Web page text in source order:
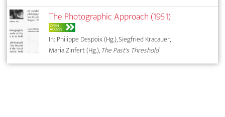
The Photographic Approach (1951)
OPEN
ACCESS
In: Philippe Despoix (Hg.), Siegfried Kracauer,
Maria Zinfert (Hg.),The Past's Threshold